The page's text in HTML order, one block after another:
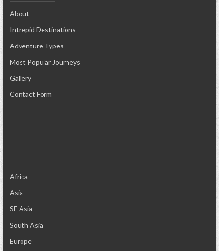
About
Intrepid Destinations
Adventure Types
Most Popular Journeys
Gallery
Contact Form
Africa
Asia
SE Asia
South Asia
Europe